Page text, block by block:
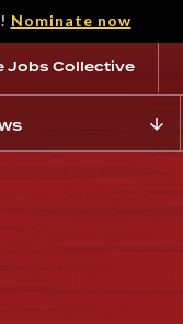
Nominate now
Jobs Collective